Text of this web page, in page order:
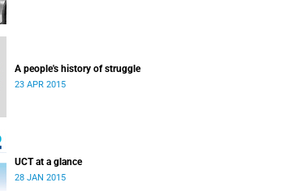
A people's history of struggle
23 APR 2015
UCT at a glance
28 JAN 2015